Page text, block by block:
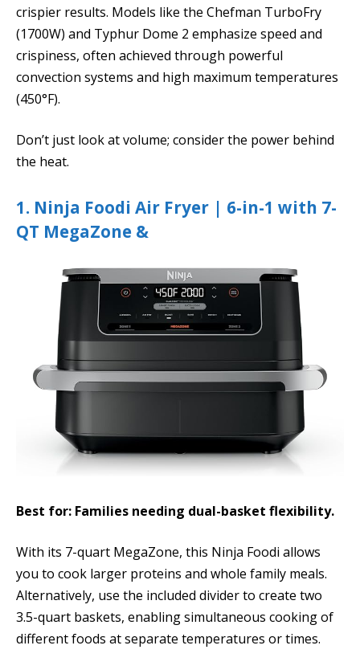
crispier results. Models like the Chefman TurboFry
(1700W) and Typhur Dome 2 emphasize speed and
crispiness, often achieved through powerful
convection systems and high maximum temperatures
(450°F).
Don’t just look at volume; consider the power behind
the heat.
1. Ninja Foodi Air Fryer | 6-in-1 with 7-
QT MegaZone &
Best for: Families needing dual-basket flexibility.
With its 7-quart MegaZone, this Ninja Foodi allows
you to cook larger proteins and whole family meals.
Alternatively, use the included divider to create two
3.5-quart baskets, enabling simultaneous cooking of
different foods at separate temperatures or times.